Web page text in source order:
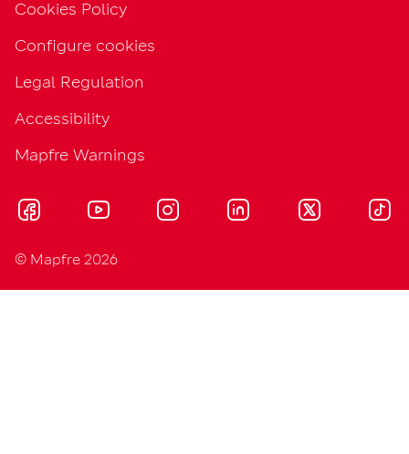
Cookies Policy
Configure cookies
Legal Regulation
Accessibility
Mapfre Warnings
© Mapfre 2026